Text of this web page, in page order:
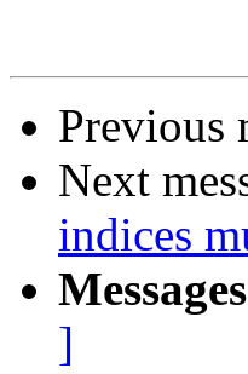
Previous
Next
indices
]